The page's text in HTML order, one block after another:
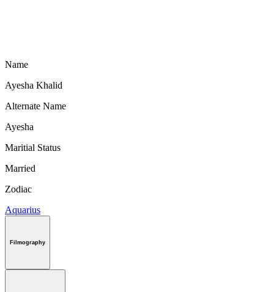
Name
Ayesha Khalid
Alternate Name
Ayesha
Maritial Status
Married
Zodiac
Aquarius
Filmography